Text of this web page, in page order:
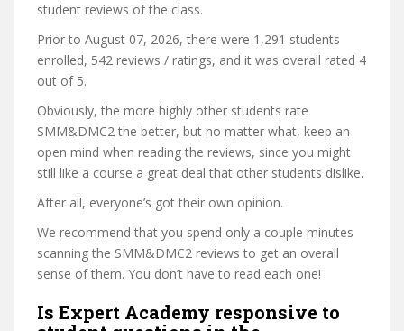
student reviews of the class.
Prior to August 07, 2026, there were 1,291 students
enrolled, 542 reviews / ratings, and it was overall rated 4
out of 5.
Obviously, the more highly other students rate
SMM&DMC2 the better, but no matter what, keep an
open mind when reading the reviews, since you might
still like a course a great deal that other students dislike.
After all, everyone’s got their own opinion.
We recommend that you spend only a couple minutes
scanning the SMM&DMC2 reviews to get an overall
sense of them. You don’t have to read each one!
Is Expert Academy responsive to